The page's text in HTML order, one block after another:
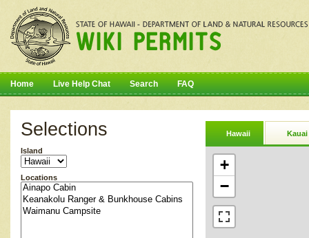
Home Live Help Chat Search FAQ
Selections
Island
Locations
Hawaii Kauai
+
−